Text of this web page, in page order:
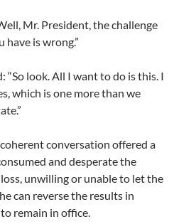
Mr. President, the challenge
have is wrong.”
look. All I want to do is this. I
which is one more than we
conversation offered a
and desperate the
unwilling or unable to let the
can reverse the results in
remain in office.